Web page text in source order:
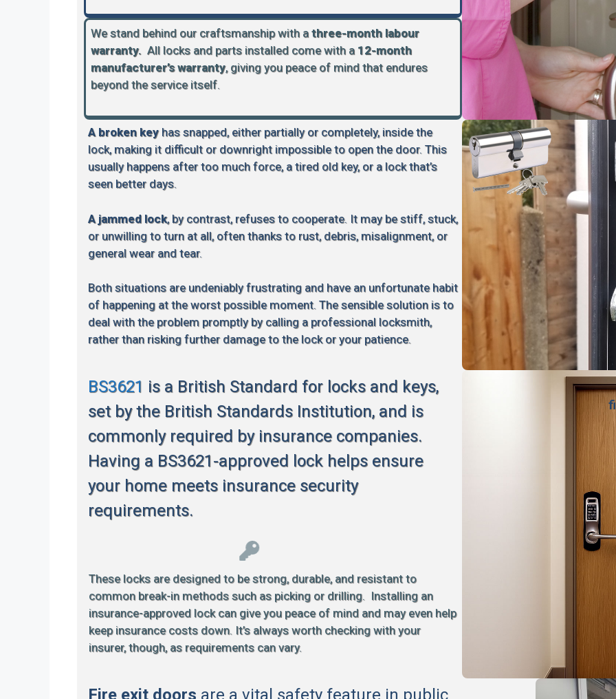
We stand behind our craftsmanship with a three-month labour
warranty. All locks and parts installed come with a 12-month
manufacturer’s warranty, giving you peace of mind that endures
beyond the service itself.
A broken keyhas snapped, either partially or completely, inside the
lock, making it difficult or downright impossible to open the door. This
usually happens after too much force, a tired old key, or a lock that’s
seen better days.
A jammed lock, by contrast, refuses to cooperate. It may be stiff, stuck,
or unwilling to turn at all, often thanks to rust, debris, misalignment, or
general wear and tear.
Both situations are undeniably frustrating and have an unfortunate habit
of happening at the worst possible moment. The sensible solution is to
deal with the problem promptly by calling a professional locksmith,
rather than risking further damage to the lock or your patience.
BS3621 is a British Standard for locks and keys,
set by the British Standards Institution, and is
commonly required by insurance companies.
Having a BS3621-approved lock helps ensure
your home meets insurance security
requirements.
These locks are designed to be strong, durable, and resistant to
common break-in methods such as picking or drilling. Installing an
insurance-approved lock can give you peace of mind and may even help
keep insurance costs down. It’s always worth checking with your
insurer, though, as requirements can vary.
Fire exit doors are a vital safety feature in public